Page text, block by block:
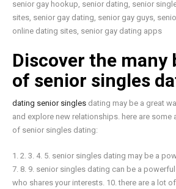
senior gay hookup, senior dating, senior
sites, senior gay dating, senior gay guys,
online dating sites, senior gay dating apps
Discover the many
of senior singles
dating senior singles dating may be a great
and explore new relationships. here are
of senior singles dating:
1. 2. 3. 4. 5. senior singles dating may be a
7. 8. 9. senior singles dating can be a
who shares your interests. 10. there are a lot